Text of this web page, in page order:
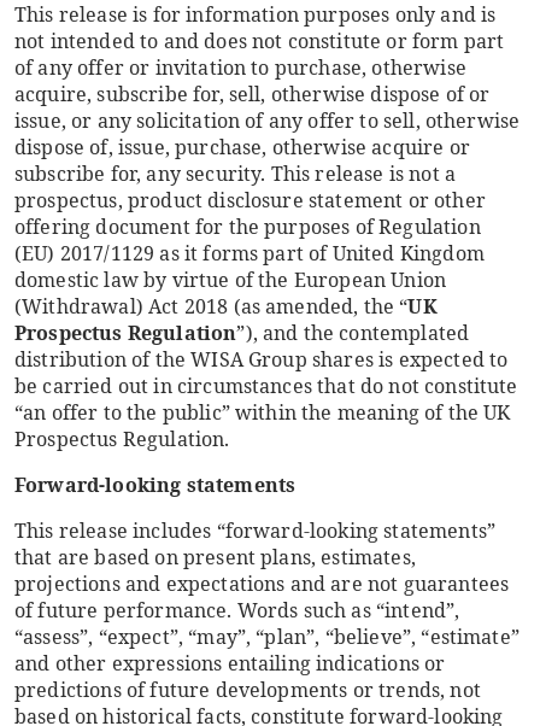
This release is for information purposes only and is
not intended to and does not constitute or form part
of any offer or invitation to purchase, otherwise
acquire, subscribe for, sell, otherwise dispose of or
issue, or any solicitation of any offer to sell, otherwise
dispose of, issue, purchase, otherwise acquire or
subscribe for, any security. This release is not a
prospectus, product disclosure statement or other
offering document for the purposes of Regulation
(EU) 2017/1129 as it forms part of United Kingdom
domestic law by virtue of the European Union
(Withdrawal) Act 2018 (as amended, the “UK
Prospectus Regulation”), and the contemplated
distribution of the WISA Group shares is expected to
be carried out in circumstances that do not constitute
“an offer to the public” within the meaning of the UK
Prospectus Regulation.
Forward-looking statements
This release includes “forward-looking statements”
that are based on present plans, estimates,
projections and expectations and are not guarantees
of future performance. Words such as “intend”,
“assess”, “expect”, “may”, “plan”, “believe”, “estimate”
and other expressions entailing indications or
predictions of future developments or trends, not
based on historical facts, constitute forward-looking